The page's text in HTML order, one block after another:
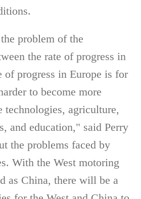
problem of the
the rate of progress in
of progress in Europe is for
to become more
technologies, agriculture,
and education," said Perry
the problems faced by
With the West motoring
as China, there will be a